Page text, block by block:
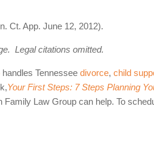
Ct. App. June 12, 2012).
Legal citations omitted.
handles Tennesseedivorce,child
Your First Steps: 7 Steps Planning
Family Law Group can help. To